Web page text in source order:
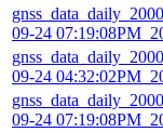
09-24
09-24
09-24